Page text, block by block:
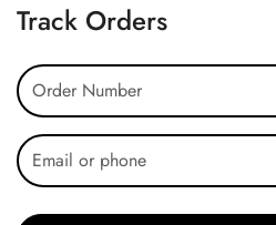
Track Orders